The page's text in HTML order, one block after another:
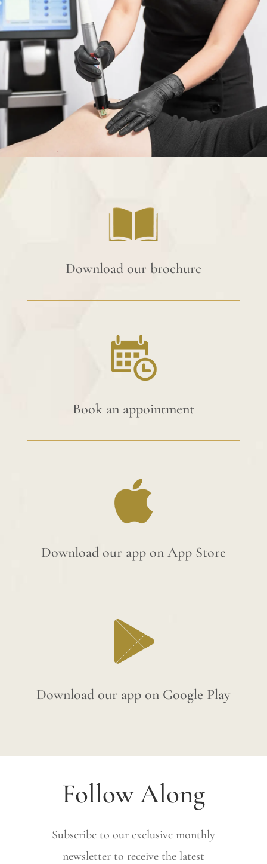
Download our brochure
Book an appointment
Download our app on App Store
Download our app on Google Play
Follow Along
Subscribe to our exclusive monthly
newsletter to receive the latest